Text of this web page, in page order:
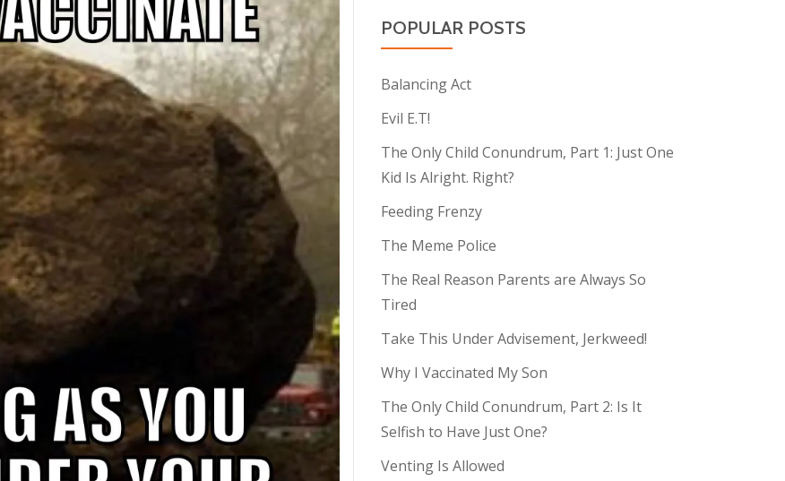
POPULAR POSTS
Balancing Act
Evil E.T!
The Only Child Conundrum, Part 1: Just One
Kid Is Alright. Right?
Feeding Frenzy
The Meme Police
The Real Reason Parents are Always So
Tired
Take This Under Advisement, Jerkweed!
Why I Vaccinated My Son
The Only Child Conundrum, Part 2: Is It
Selfish to Have Just One?
Venting Is Allowed